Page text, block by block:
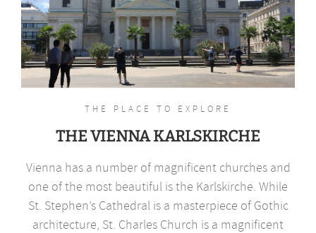
THE PLACE TO EXPLORE
THE VIENNA KARLSKIRCHE
Vienna has a number of magnificent churches and
one of the most beautiful is the Karlskirche. While
St. Stephen’s Cathedral is a masterpiece of Gothic
architecture, St. Charles Church is a magnificent